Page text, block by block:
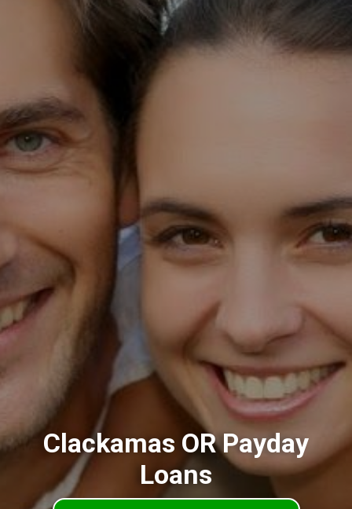
Clackamas OR Payday
Loans